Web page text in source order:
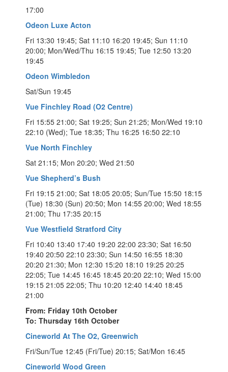
17:00
Odeon Luxe Acton
Fri 13:30 19:45; Sat 11:10 16:20 19:45; Sun 11:10
20:00; Mon/Wed/Thu 16:15 19:45; Tue 12:50 13:20
19:45
Odeon Wimbledon
Sat/Sun 19:45
Vue Finchley Road (O2 Centre)
Fri 15:55 21:00; Sat 19:25; Sun 21:25; Mon/Wed 19:10
22:10 (Wed); Tue 18:35; Thu 16:25 16:50 22:10
Vue North Finchley
Sat 21:15; Mon 20:20; Wed 21:50
Vue Shepherd’s Bush
Fri 19:15 21:00; Sat 18:05 20:05; Sun/Tue 15:50 18:15
(Tue) 18:30 (Sun) 20:50; Mon 14:55 20:00; Wed 18:55
21:00; Thu 17:35 20:15
Vue Westfield Stratford City
Fri 10:40 13:40 17:40 19:20 22:00 23:30; Sat 16:50
19:40 20:50 22:10 23:30; Sun 14:50 16:55 18:30
20:20 21:30; Mon 12:30 15:20 18:10 19:25 20:25
22:05; Tue 14:45 16:45 18:45 20:20 22:10; Wed 15:00
19:15 21:05 22:05; Thu 10:20 12:40 14:40 18:45
21:00
From: Friday 10th October
To: Thursday 16th October
Cineworld At The O2, Greenwich
Fri/Sun/Tue 12:45 (Fri/Tue) 20:15; Sat/Mon 16:45
Cineworld Wood Green